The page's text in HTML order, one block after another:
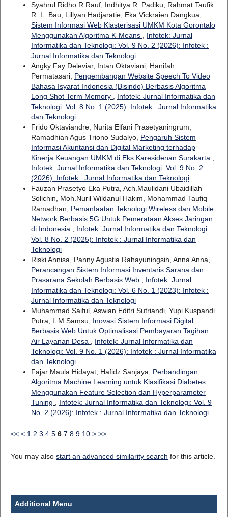
Syahrul Ridho R Rauf, Indhitya R. Padiku, Rahmat Taufik
R. L. Bau, Lillyan Hadjaratie, Eka Vickraien Dangkua,
Sistem Informasi Web Klasterisasi UMKM Kota Gorontalo
Menggunakan Algoritma K-Means , Infotek: Jurnal
Informatika dan Teknologi: Vol. 9 No. 2 (2026): Infotek :
Jurnal Informatika dan Teknologi
Angky Fay Deleviar, Intan Oktaviani, Hanifah
Permatasari, Pengembangan Website Speech To Video
Bahasa Isyarat Indonesia (Bisindo) Berbasis Algoritma
Long Shot Term Memory , Infotek: Jurnal Informatika dan
Teknologi: Vol. 8 No. 1 (2025): Infotek : Jurnal Informatika
dan Teknologi
Frido Oktaviandre, Nurita Elfani Prasetyaningrum,
Ramadhian Agus Triono Sudalyo, Pengaruh Sistem
Informasi Akuntansi dan Digital Marketing terhadap
Kinerja Keuangan UMKM di Eks Karesidenan Surakarta ,
Infotek: Jurnal Informatika dan Teknologi: Vol. 9 No. 2
(2026): Infotek : Jurnal Informatika dan Teknologi
Fauzan Prasetyo Eka Putra, Ach.Maulidani Ubaidillah
Solichin, Moh.Nuril Wildanul Hakim, Mohammad Taufiq
Ramadhan, Pemanfaatan Teknologi Wireless dan Mobile
Network Berbasis 5G Untuk Pemerataan Akses Jaringan
di Indonesia , Infotek: Jurnal Informatika dan Teknologi:
Vol. 8 No. 2 (2025): Infotek : Jurnal Informatika dan
Teknologi
Riski Annisa, Panny Agustia Rahayuningsih, Anna Anna,
Perancangan Sistem Informasi Inventaris Sarana dan
Prasarana Sekolah Berbasis Web , Infotek: Jurnal
Informatika dan Teknologi: Vol. 6 No. 1 (2023): Infotek :
Jurnal Informatika dan Teknologi
Muhammad Saiful, Aswian Editri Sutriandi, Yupi Kuspandi
Putra, L M Samsu, Inovasi Sistem Informasi Digital
Berbasis Web Untuk Optimalisasi Pembayaran Tagihan
Air Layanan Desa , Infotek: Jurnal Informatika dan
Teknologi: Vol. 9 No. 1 (2026): Infotek : Jurnal Informatika
dan Teknologi
Fajar Maula Hidayat, Hafidz Sanjaya, Perbandingan
Algoritma Machine Learning untuk Klasifikasi Diabetes
Menggunakan Feature Selection dan Hyperparameter
Tuning , Infotek: Jurnal Informatika dan Teknologi: Vol. 9
No. 2 (2026): Infotek : Jurnal Informatika dan Teknologi
<< < 1 2 3 4 5 6 7 8 9 10 > >>
You may also start an advanced similarity search for this article.
Additional Menu